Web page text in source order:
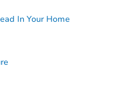
In Your Home